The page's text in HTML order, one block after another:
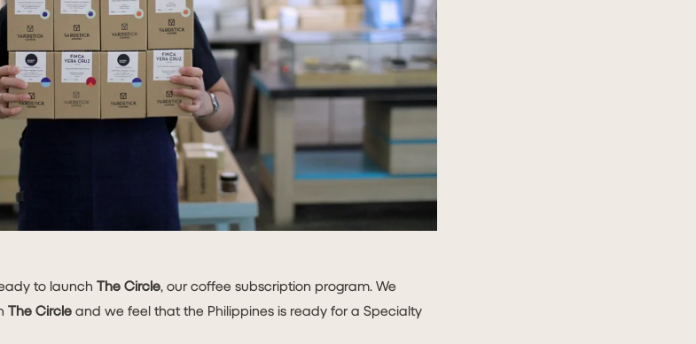
to launch The Circle, our coffee subscription program. We
The Circle and we feel that the Philippines is ready for a Specialty